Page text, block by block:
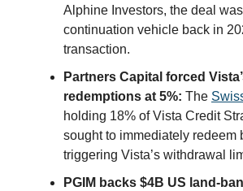
Alphine Investors, the deal
continuation vehicle back in
transaction.
Partners Capital forced
redemptions at 5%: The
holding 18% of Vista Credit
sought to immediately redeem
triggering Vista’s withdrawal
PGIM backs $4B US land-